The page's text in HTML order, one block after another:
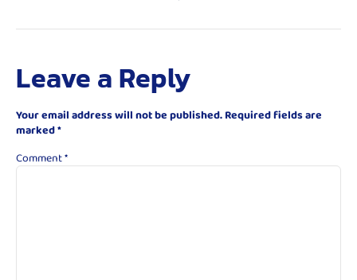
Leave a Reply
Your email address will not be published. Required fields are
marked*
Comment*